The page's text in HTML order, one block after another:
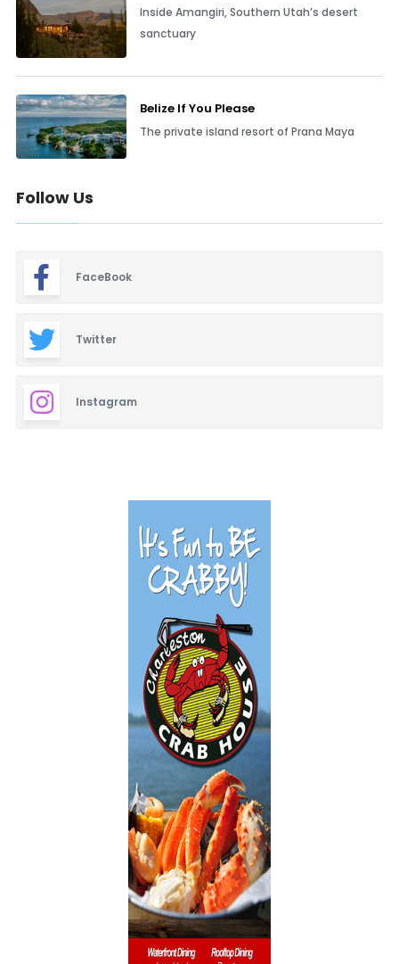
Inside Amangiri, Southern Utah’s desert
sanctuary
Belize If You Please
The private island resort of Prana Maya
Follow Us
FaceBook
Twitter
Instagram